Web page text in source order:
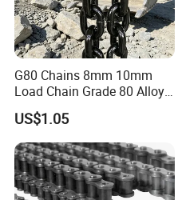
G80 Chains 8mm 10mm
Load Chain Grade 80 Alloy
Steel Lifting Chain
US$1.05